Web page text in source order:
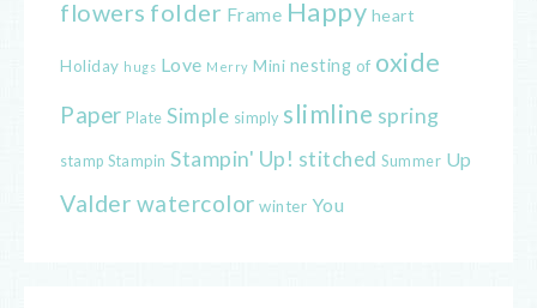
flowers folder Frame Happy heart
Holiday hugs Love Merry Mini nesting of oxide
Paper Plate Simple simply slimline spring
stamp Stampin Stampin' Up! stitched Summer Up
Valder watercolor winter You